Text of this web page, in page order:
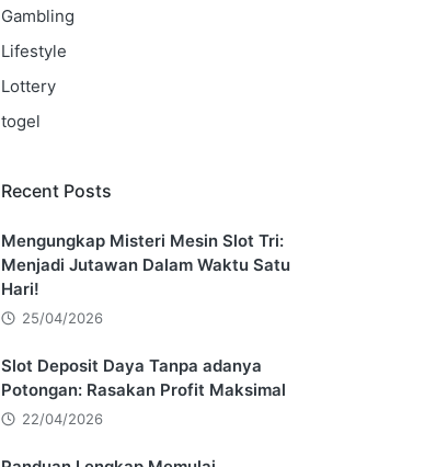
Gambling
Lifestyle
Lottery
togel
Recent Posts
Mengungkap Misteri Mesin Slot Tri:
Menjadi Jutawan Dalam Waktu Satu
Hari!
25/04/2026
Slot Deposit Daya Tanpa adanya
Potongan: Rasakan Profit Maksimal
22/04/2026